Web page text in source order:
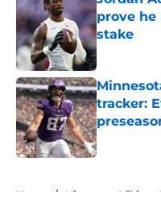
prove
stake
Published by
tracker:
Published by
Home / Minnesota Vikings